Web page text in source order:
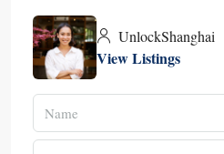
UnlockShanghai
View Listings